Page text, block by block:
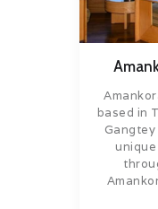
based in